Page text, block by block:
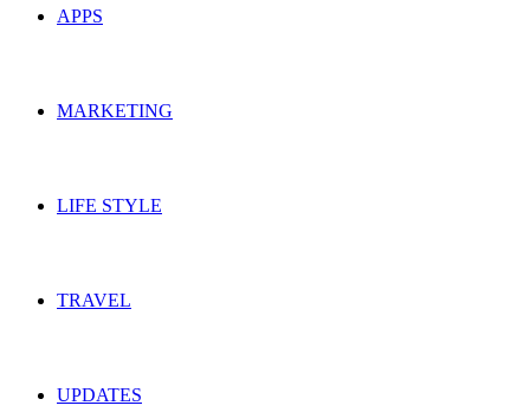
APPS
MARKETING
LIFE STYLE
TRAVEL
UPDATES